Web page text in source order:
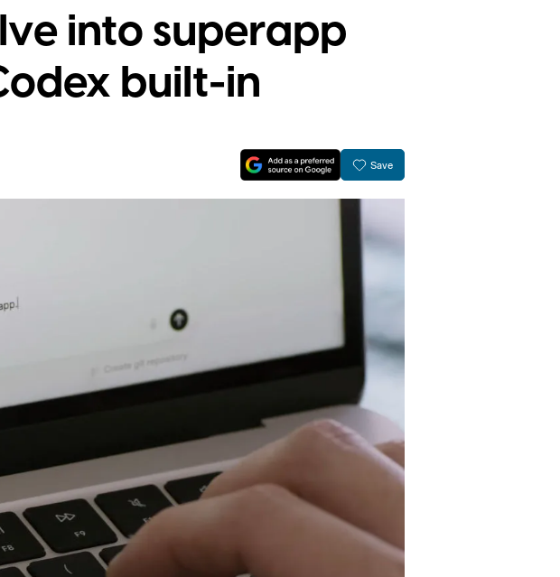
into superapp
built-in
Save